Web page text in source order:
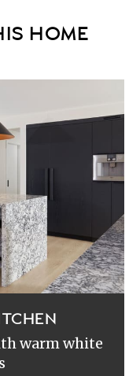
HOME
warm white